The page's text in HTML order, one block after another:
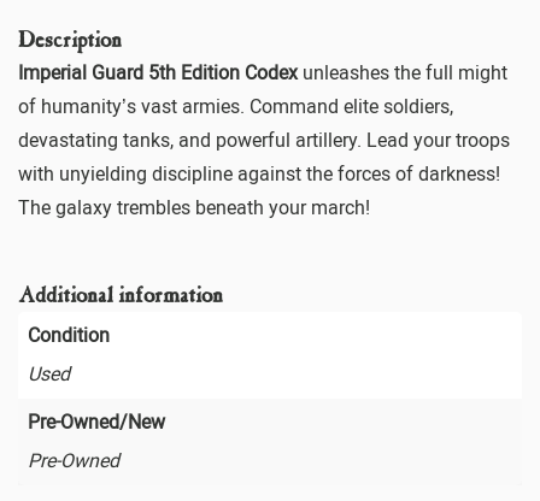
Description
Imperial Guard 5th Edition Codexunleashes the full might
of humanity’s vast armies. Command elite soldiers,
devastating tanks, and powerful artillery. Lead your troops
with unyielding discipline against the forces of darkness!
The galaxy trembles beneath your march!
Additional information
Condition
Used
Pre-Owned/New
Pre-Owned